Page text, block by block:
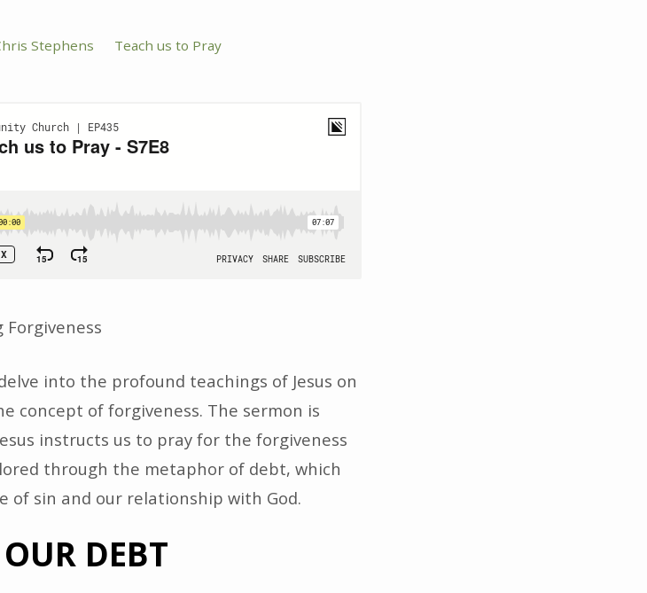
Stephens Teach us to Pray
into the profound teachings of Jesus on
concept of forgiveness. The sermon is
instructs us to pray for the forgiveness
through the metaphor of debt, which
of sin and our relationship with God.
DEBT